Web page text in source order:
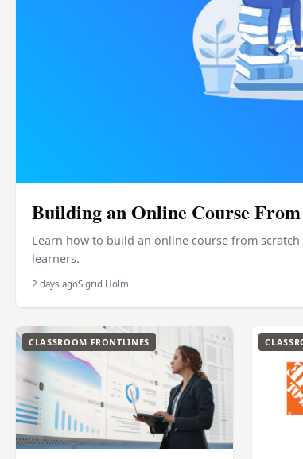
Building an Online Course
Learn how to build an online course from
learners.
2 days agoSigrid Holm
CLASSROOM FRONTLINES